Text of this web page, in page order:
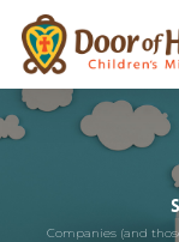
Skip
main
content
Companies (and